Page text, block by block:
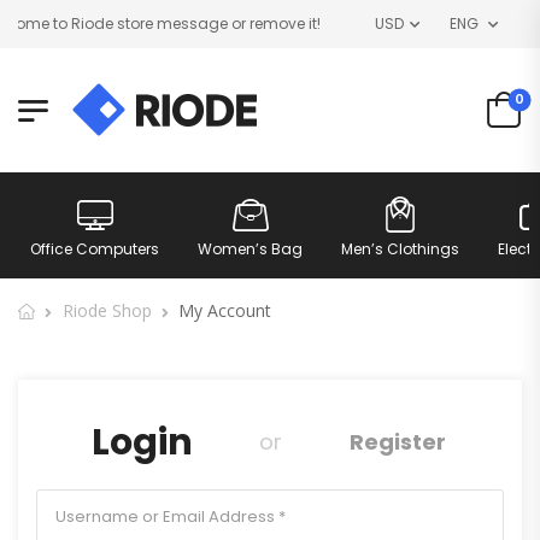
to Riode store message or remove it! USD ENG
0
Office Computers Women’s Bag Men’s Clothings
Riode Shop My Account
Login or Register